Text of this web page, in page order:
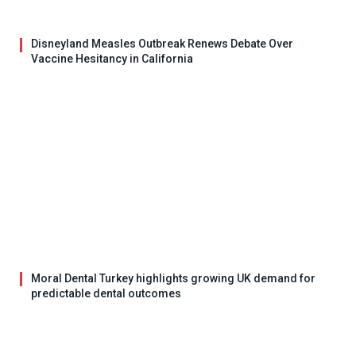
Disneyland Measles Outbreak Renews Debate Over
Vaccine Hesitancy in California
Moral Dental Turkey highlights growing UK demand for
predictable dental outcomes